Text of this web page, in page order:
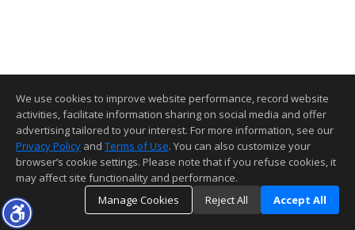
We use cookies to improve website performance, record website
activities, facilitate information sharing on social media and offer
advertising tailored to your interest. For more information, see our
Privacy Policy and Terms of Use. You can also customize your
browser’s cookie settings. Please note that if you refuse cookies, it
may affect site functionality and performance.
Manage Cookies
Reject All Accept All